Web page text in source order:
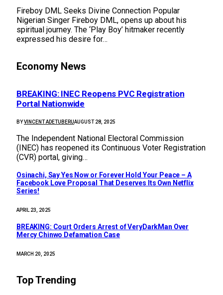
Fireboy DML Seeks Divine Connection Popular
Nigerian Singer Fireboy DML, opens up about his
spiritual journey. The ‘Play Boy’ hitmaker recently
expressed his desire for…
Economy News
BREAKING: INEC Reopens PVC Registration
Portal Nationwide
BYVINCENT ADETUBERUAUGUST 28, 2025
The Independent National Electoral Commission
(INEC) has reopened its Continuous Voter Registration
(CVR) portal, giving…
Osinachi, Say Yes Now or Forever Hold Your Peace – A
Facebook Love Proposal That Deserves Its Own Netflix
Series!
APRIL 23, 2025
BREAKING: Court Orders Arrest of VeryDarkMan Over
Mercy Chinwo Defamation Case
MARCH 20, 2025
Top Trending